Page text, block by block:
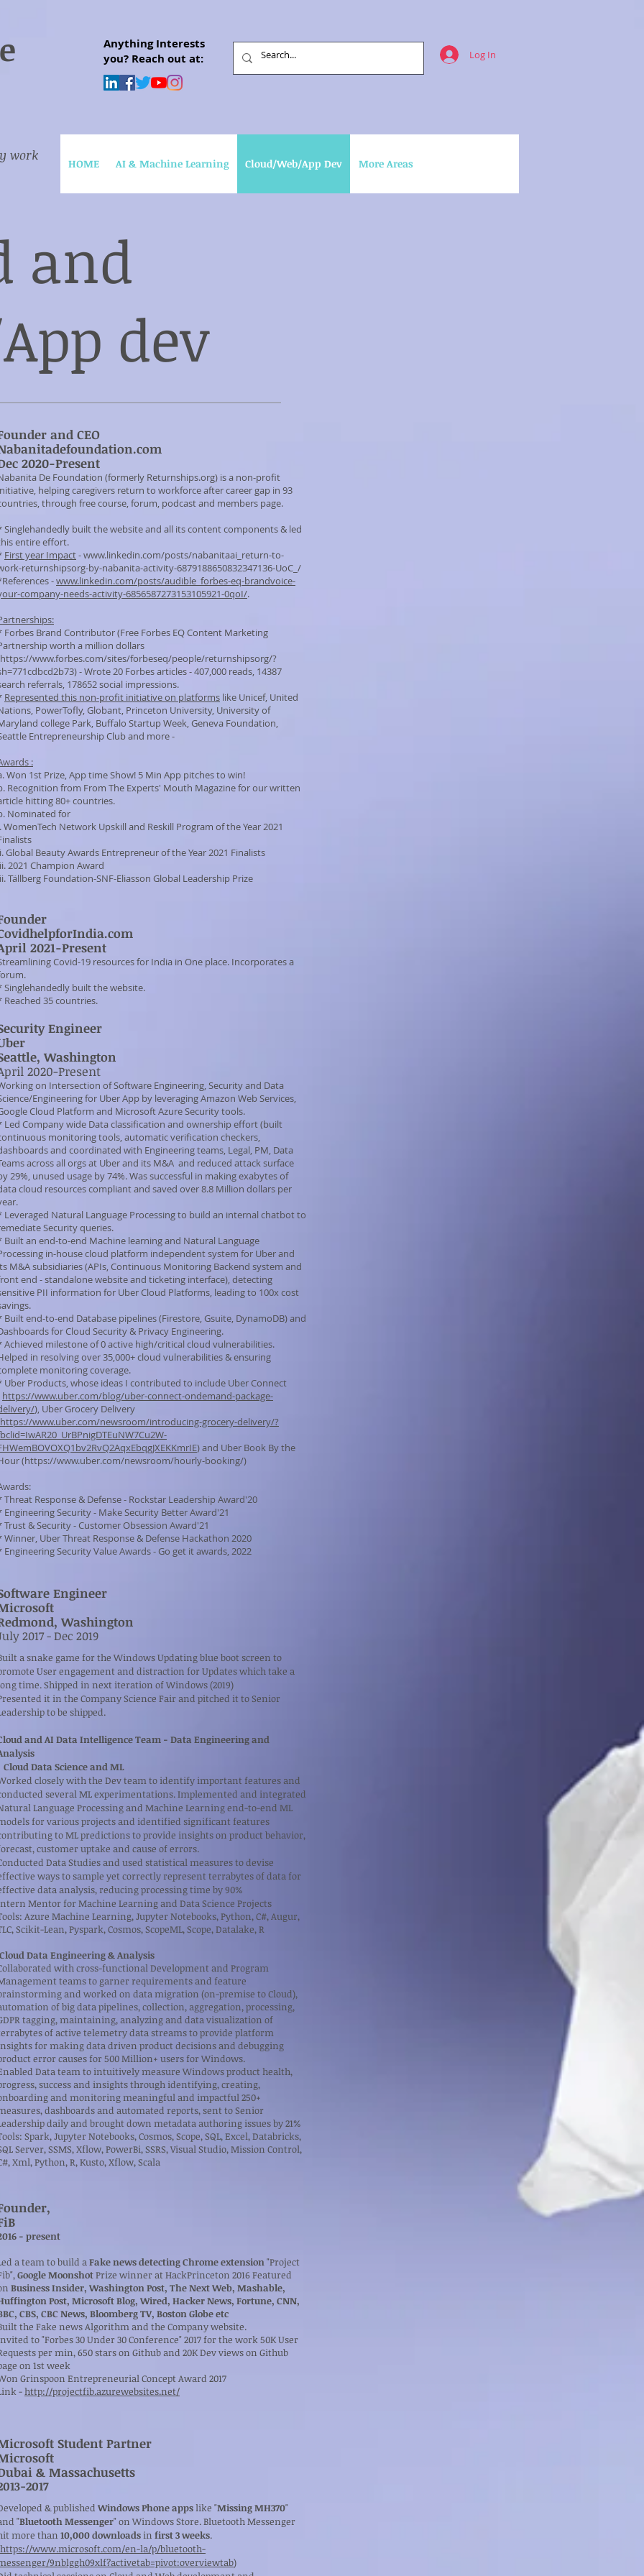
work
Anything Interests
you? Reach out at:
Log In
HOME AI & Machine Learning Cloud/Web/App Dev More Areas
and
dev
and CEO
2020-Present
De Foundation (formerly Returnships.org) is a non-profit
helping caregivers return to workforce after career gap in 93
through free course, forum, podcast and members page.
Singlehandedly built the website and all its content components & led
entire effort.
First year Impact-www.linkedin.com/posts/nabanitaai_return-to-
returnshipsorg-by-nabanita-activity-6879188650832347136-UoC_/
-www.linkedin.com/posts/audible_forbes-eq-brandvoice-
company-needs-activity-6856587273153105921-0qoI/.
Forbes Brand Contributor (Free Forbes EQ Content Marketing
worth a million dollars
https://www.forbes.com/sites/forbeseq/people/returnshipsorg/?
- Wrote 20 Forbes articles - 407,000 reads, 14387
referrals, 178652 social impressions.
Represented this non-profit initiative on platforms like Unicef, United
PowerTofly, Globant, Princeton University, University of
college Park, Buffalo Startup Week, Geneva Foundation,
Entrepreneurship Club and more -
:
Won 1st Prize, App time Show! 5 Min App pitches to win!
Recognition from From The Experts' Mouth Magazine for our written
hitting 80+ countries.
Nominated for
WomenTech Network Upskill and Reskill Program of the Year 2021
Global Beauty Awards Entrepreneur of the Year 2021 Finalists
2021 Champion Award
Tällberg Foundation-SNF-Eliasson Global Leadership Prize
2021-Present
Covid-19 resources for India in One place. Incorporates a
Singlehandedly built the website.
Reached 35 countries.
Engineer
Washington
2020-Present
on Intersection of Software Engineering, Security and Data
Engineering for Uber App by leveraging Amazon Web Services,
Cloud Platform and Microsoft Azure Security tools.
Led Company wide Data classification and ownership effort (built
monitoring tools, automatic verification checkers,
and coordinated with Engineering teams, Legal, PM, Data
across all orgs at Uber and its M&A and reduced attack surface
29%, unused usage by 74%. Was successful in making exabytes of
cloud resources compliant and saved over 8.8 Million dollars per
Leveraged Natural Language Processing to build an internal chatbot to
Security queries.
Built an end-to-end Machine learning and Natural Language
in-house cloud platform independent system for Uber and
M&A subsidiaries (APIs, Continuous Monitoring Backend system and
end - standalone website and ticketing interface), detecting
PII information for Uber Cloud Platforms, leading to 100x cost
Built end-to-end Database pipelines (Firestore, Gsuite, DynamoDB) and
for Cloud Security & Privacy Engineering.
Achieved milestone of 0 active high/critical cloud vulnerabilities.
in resolving over 35,000+ cloud vulnerabilities & ensuring
monitoring coverage.
Uber Products, whose ideas I contributed to include Uber Connect
https://www.uber.com/blog/uber-connect-ondemand-package-
), Uber Grocery Delivery
https://www.uber.com/newsroom/introducing-grocery-delivery/?
) and Uber Book By the
(https://www.uber.com/newsroom/hourly-booking/)
Threat Response & Defense - Rockstar Leadership Award'20
Engineering Security - Make Security Better Award'21
Trust & Security - Customer Obsession Award'21
Winner, Uber Threat Response & Defense Hackathon 2020
Engineering Security Value Awards - Go get it awards, 2022
oftware Engineer
Washington
2017 - Dec 2019
a snake game for the Windows Updating blue boot screen to
User engagement and distraction for Updates which take a
time. Shipped in next iteration of Windows (2019)
it in the Company Science Fair and pitched it to Senior
to be shipped.
and AI Data Intelligence Team - Data Engineering and
Data Science and ML
closely with the Dev team to identify important features and
several ML experimentations. Implemented and integrated
Language Processing and Machine Learning end-to-end ML
for various projects and identified significant features
to ML predictions to provide insights on product behavior,
customer uptake and cause of errors.
Data Studies and used statistical measures to devise
ways to sample yet correctly represent terrabytes of data for
data analysis, reducing processing time by 90%
Mentor for Machine Learning and Data Science Projects
Azure Machine Learning, Jupyter Notebooks, Python, C#, Augur,
Scikit-Lean, Pyspark, Cosmos, ScopeML, Scope, Datalake, R
Data Engineering & Analysis
with cross-functional Development and Program
teams to garner requirements and feature
and worked on data migration (on-premise to Cloud),
of big data pipelines, collection, aggregation, processing,
tagging, maintaining, analyzing and data visualization of
of active telemetry data streams to provide platform
for making data driven product decisions and debugging
error causes for 500 Million+ users for Windows.
Data team to intuitively measure Windows product health,
success and insights through identifying, creating,
and monitoring meaningful and impactful 250+
dashboards and automated reports, sent to Senior
daily and brought down metadata authoring issues by 21%
Spark, Jupyter Notebooks, Cosmos, Scope, SQL, Excel, Databricks,
Server, SSMS, Xflow, PowerBi, SSRS, Visual Studio, Mission Control,
Xml, Python, R, Kusto, Xflow, Scala
- present
a team to build aFake news detecting Chrome extension"Project
Google MoonshotPrize winner at HackPrinceton 2016 Featured
Business Insider, Washington Post, The Next Web, Mashable,
Post, Microsoft Blog, Wired, Hacker News, Fortune, CNN,
CBS, CBC News, Bloomberg TV, Boston Globe etc
the Fake news Algorithm and the Company website.
to "Forbes 30 Under 30 Conference" 2017 for the work 50K User
per min, 650 stars on Github and 20K Dev views on Github
on 1st week
Grinspoon Entrepreneurial Concept Award 2017
-http://projectfib.azurewebsites.net/
Student Partner
& Massachusetts
2017
& published Windows Phone appslike "Missing MH370"
"Bluetooth Messenger" on Windows Store. Bluetooth Messenger
more than 10,000downloadsin first 3 weeks.
https://www.microsoft.com/en-la/p/bluetooth-
9nblggh09xlf?activetab=pivot:overviewtab)